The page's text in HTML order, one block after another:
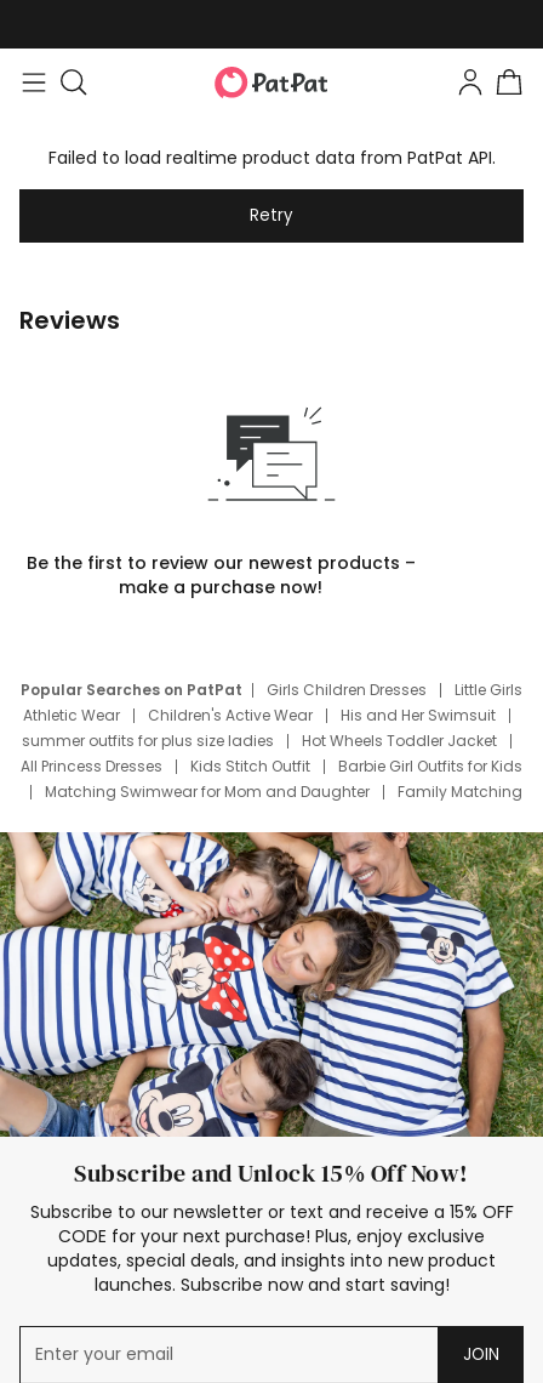
Failed to load realtime product data from PatPat API.
Retry
Reviews
Be the first to review our newest products –
make a purchase now!
Popular Searches on PatPat Girls Children Dresses
Little Girls
Athletic Wear
Children's Active Wear
His and Her Swimsuit
summer outfits for plus size ladies
Hot Wheels Toddler Jacket
All Princess Dresses
Kids Stitch Outfit
Barbie Girl Outfits for Kids
Matching Swimwear for Mom and Daughter
Family Matching
Deals
Father Son Thanksgiving Shirts
Dress Set for Family
Mom Mini Dress
Black Father T Shirts
Stitch Clothing Girls
Elsa Frozen Dresses
Cruise Oitfits
Subscribe and Unlock 15% Off Now!
Subscribe to our newsletter or text and receive a 15% OFF
CODE for your next purchase! Plus, enjoy exclusive
updates, special deals, and insights into new product
launches. Subscribe now and start saving!
JOIN